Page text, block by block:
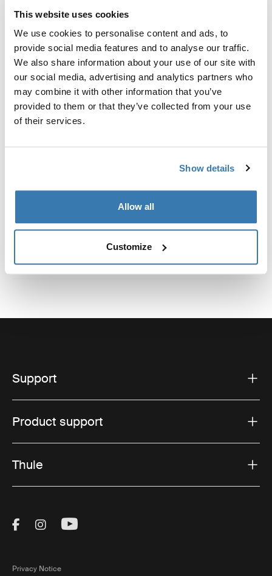
This website uses cookies
We use cookies to personalise content and ads, to
provide social media features and to analyse our traffic.
We also share information about your use of our site with
our social media, advertising and analytics partners who
may combine it with other information that you’ve
provided to them or that they’ve collected from your use
of their services.
Show details
Allow all
Customize
Custom fit kit for mounting a Thule roof rack to vehicles
with flush railings.
Support
Product support
Thule
Visit Thule on Facebook (external link)
Visit Thule on Instagram (external link)
Visit Thule on Youtube (external
Privacy Notice